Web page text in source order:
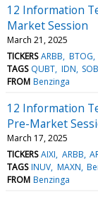
12 Information
Market Session
March 21, 2025
TICKERS ARBB BTOG
TAGS QUBT IDN
FROM Benzinga
12 Information
Pre-Market
March 17, 2025
TICKERS AIXI ARBB
TAGS INUV MAXN
FROM Benzinga